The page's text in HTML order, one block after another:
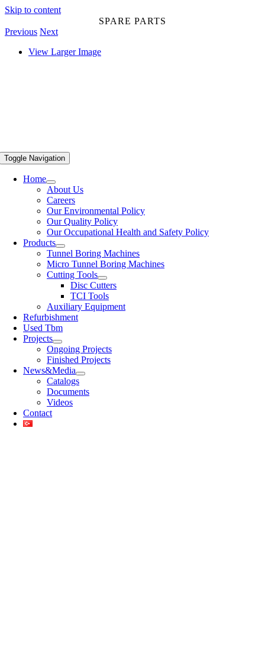
Skip to content
Toggle Navigation
Home
About Us
Careers
Our Environmental Policy
Our Quality Policy
Our Occupational Health and Safety Policy
Products
Tunnel Boring Machines
Micro Tunnel Boring Machines
Cutting Tools
Disc Cutters
TCI Tools
Auxiliary Equipment
Refurbishment
Used Tbm
Projects
Ongoing Projects
Finished Projects
News&Media
Catalogs
Documents
Videos
Contact
SPARE PARTS
Previous Next
View Larger Image